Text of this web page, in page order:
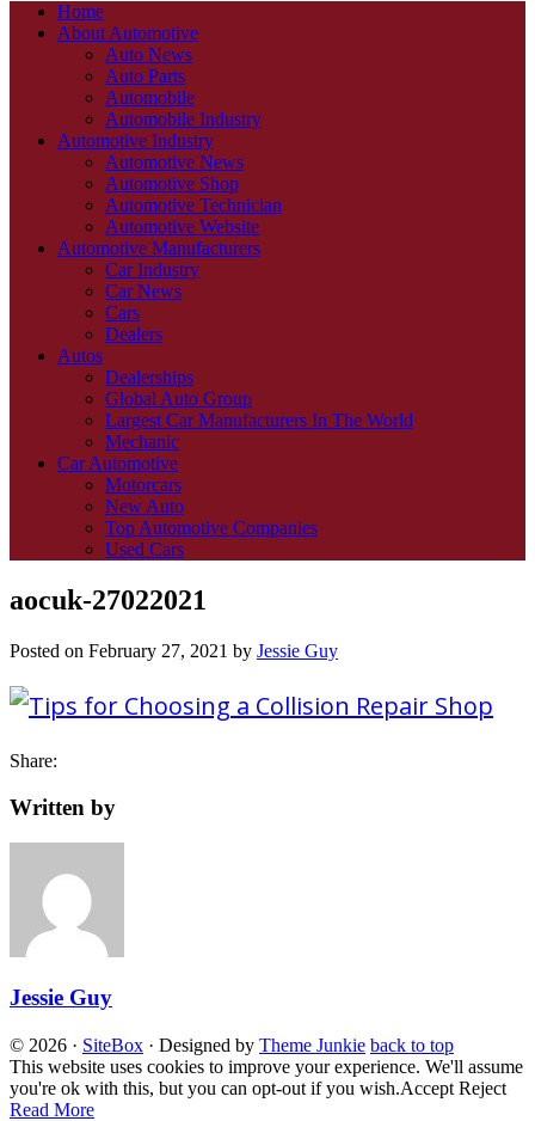
Home
About Automotive
Auto News
Auto Parts
Automobile
Automobile Industry
Automotive Industry
Automotive News
Automotive Shop
Automotive Technician
Automotive Website
Automotive Manufacturers
Car Industry
Car News
Cars
Dealers
Autos
Dealerships
Global Auto Group
Largest Car Manufacturers In The World
Mechanic
Car Automotive
Motorcars
New Auto
Top Automotive Companies
Used Cars
aocuk-27022021
Posted on February 27, 2021 by Jessie Guy
Share:
Written by
Jessie Guy
© 2026 · SiteBox · Designed by Theme Junkie back to top
This website uses cookies to improve your experience. We'll assume
you're ok with this, but you can opt-out if you wish.Accept Reject
Read More